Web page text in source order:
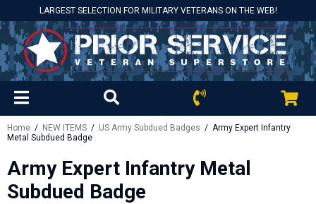
LARGEST SELECTION FOR MILITARY VETERANS ON THE WEB!
Home / NEW ITEMS / US Army Subdued Badges / Army Expert Infantry
Metal Subdued Badge
Army Expert Infantry Metal
Subdued Badge